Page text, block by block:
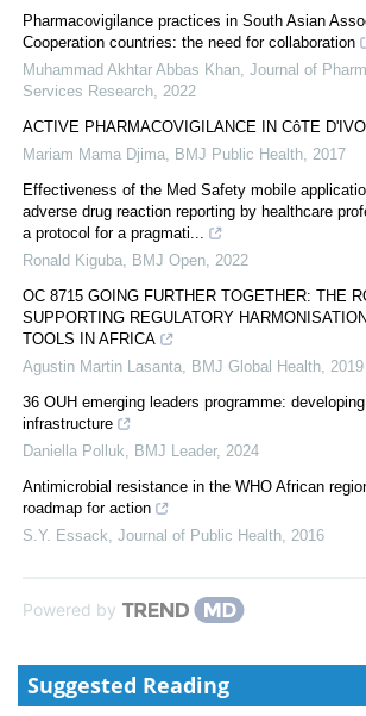
Pharmacovigilance practices in South Asian
Cooperation countries: the need for collaboration
Muhammad Akhtar Abbas Khan Journal of
Services Research 2022
ACTIVE PHARMACOVIGILANCE IN CôTE
Mariam Mama Djima
BMJ Public Health 2017
Effectiveness of the Med Safety mobile
adverse drug reaction reporting by healthcare
a protocol for a pragmati...
Ronald Kiguba
BMJ Open 2022
OC 8715 GOING FURTHER TOGETHER: THE
SUPPORTING REGULATORY
TOOLS IN AFRICA
Agustin Martin Lasanta
BMJ Global Health 2019
36 OUH emerging leaders programme:
infrastructure
Daniella Polluk
BMJ Leader, 2024
Antimicrobial resistance in the WHO African
roadmap for action
S.Y. Essack Journal of Public Health 2016
Powered by
Suggested Reading